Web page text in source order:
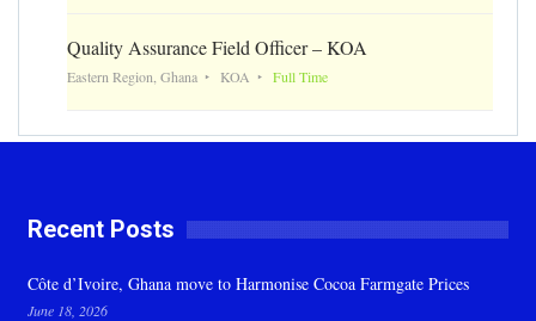
Quality Assurance Field Officer – KOA
Eastern Region, Ghana KOA Full Time
Recent Posts
Côte d’Ivoire, Ghana move to Harmonise Cocoa Farmgate Prices
June 18, 2026